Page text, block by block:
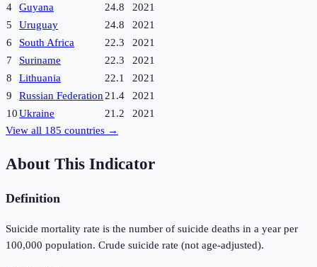
4
Guyana 24.8
2021
5
Uruguay 24.8
2021
6
South Africa 22.3
2021
7
Suriname 22.3
2021
8
Lithuania 22.1
2021
9
Russian Federation 21.4
2021
10Ukraine 21.2
2021
View all 185 countries →
About This Indicator
Definition
Suicide mortality rate is the number of suicide deaths in a year per
100,000 population. Crude suicide rate (not age-adjusted).